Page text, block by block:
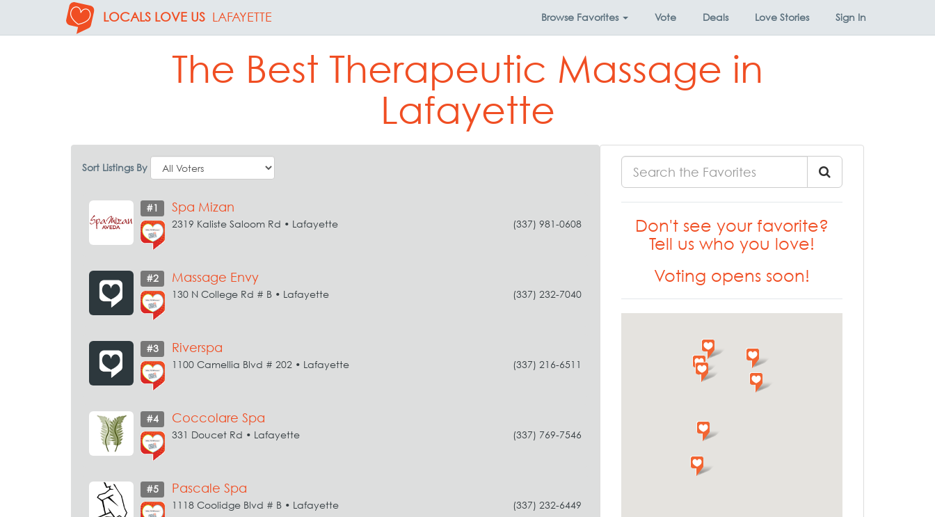
LOCALS LOVE US LAFAYETTE Browse Favorites Vote Deals Love Stories Sign In
The Best Therapeutic Massage in
Lafayette
Sort Listings By
#1 Spa Mizan
2319 Kaliste Saloom Rd • Lafayette (337) 981-0608
#2 Massage Envy
130 N College Rd # B • Lafayette (337) 232-7040
#3 Riverspa
1100 Camellia Blvd # 202 • Lafayette (337) 216-6511
#4 Coccolare Spa
331 Doucet Rd • Lafayette (337) 769-7546
#5 Pascale Spa
1118 Coolidge Blvd # B • Lafayette (337) 232-6449
Don't see your favorite?
Tell us who you love!
Voting opens soon!